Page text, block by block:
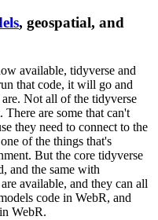
, geospatial, and
available, tidyverse and
that code, it will go and
Not all of the tidyverse
There are some that can't
they need to connect to the
of the things that's
But the core tidyverse
and the same with
available, and they can all
code in WebR, and
WebR.